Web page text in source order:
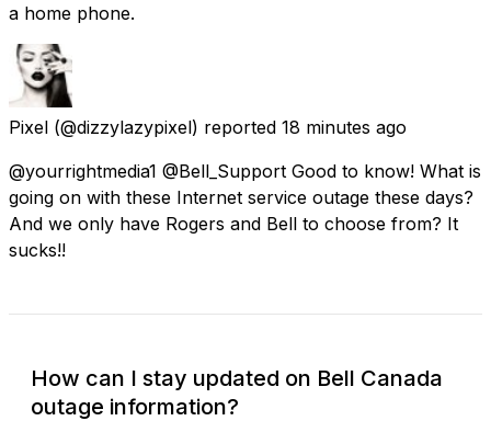
a home phone.
Pixel (@dizzylazypixel) reported 18 minutes ago
@yourrightmedia1 @Bell_Support Good to know! What is
going on with these Internet service outage these days?
And we only have Rogers and Bell to choose from? It
sucks!!
How can I stay updated on Bell Canada
outage information?